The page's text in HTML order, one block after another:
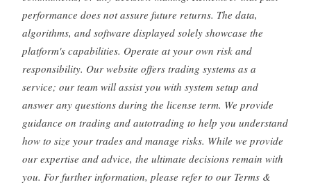
performance does not assure future returns. The data,
algorithms, and software displayed solely showcase the
platform's capabilities. Operate at your own risk and
responsibility. Our website offers trading systems as a
service; our team will assist you with system setup and
answer any questions during the license term. We provide
guidance on trading and autotrading to help you understand
how to size your trades and manage risks. While we provide
our expertise and advice, the ultimate decisions remain with
you. For further information, please refer to our Terms &